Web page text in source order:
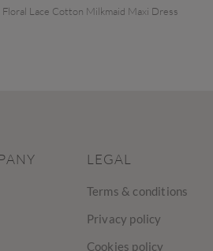
Floral Lace Cotton Milkmaid Maxi Dress
LEGAL
Terms & conditions
Privacy policy
Cookies policy